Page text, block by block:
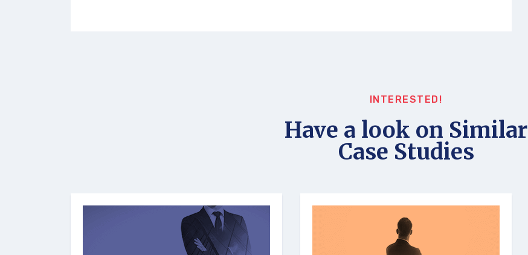
INTERESTED!
Have a look on Similar
Case Studies